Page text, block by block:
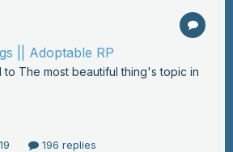
|| Adoptable RP
to The most beautiful thing's topic in
196 replies